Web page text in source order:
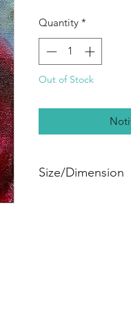
Quantity *
Out of Stock
Size/Dimension